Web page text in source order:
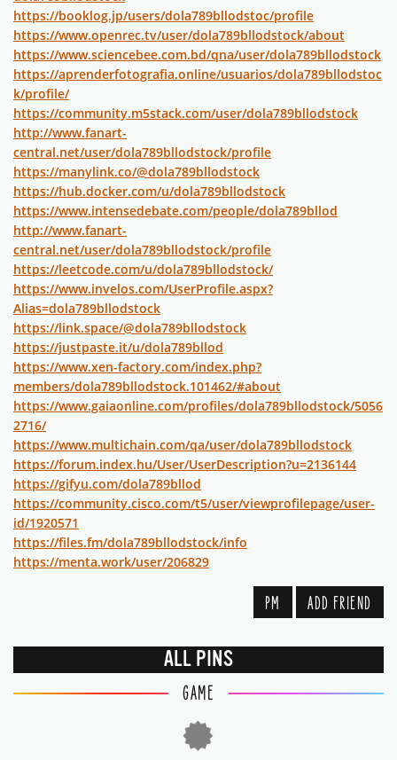
https://booklog.jp/users/dola789bllodstoc/profile
https://www.openrec.tv/user/dola789bllodstock/about
https://www.sciencebee.com.bd/qna/user/dola789bllodstock
https://aprenderfotografia.online/usuarios/dola789bllodstoc
k/profile/
https://community.m5stack.com/user/dola789bllodstock
http://www.fanart-
central.net/user/dola789bllodstock/profile
https://manylink.co/@dola789bllodstock
https://hub.docker.com/u/dola789bllodstock
https://www.intensedebate.com/people/dola789bllod
http://www.fanart-
central.net/user/dola789bllodstock/profile
https://leetcode.com/u/dola789bllodstock/
https://www.invelos.com/UserProfile.aspx?
Alias=dola789bllodstock
https://link.space/@dola789bllodstock
https://justpaste.it/u/dola789bllod
https://www.xen-factory.com/index.php?
members/dola789bllodstock.101462/#about
https://www.gaiaonline.com/profiles/dola789bllodstock/5056
2716/
https://www.multichain.com/qa/user/dola789bllodstock
https://forum.index.hu/User/UserDescription?u=2136144
https://gifyu.com/dola789bllod
https://community.cisco.com/t5/user/viewprofilepage/user-
id/1920571
https://files.fm/dola789bllodstock/info
https://menta.work/user/206829
PM ADD FRIEND
ALL PINS
GAME